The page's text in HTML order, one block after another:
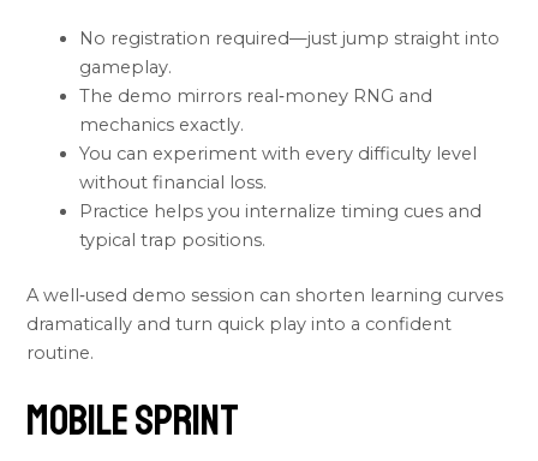
No registration required—just jump straight into
gameplay.
The demo mirrors real‑money RNG and
mechanics exactly.
You can experiment with every difficulty level
without financial loss.
Practice helps you internalize timing cues and
typical trap positions.
A well‑used demo session can shorten learning curves
dramatically and turn quick play into a confident
routine.
Mobile Sprint